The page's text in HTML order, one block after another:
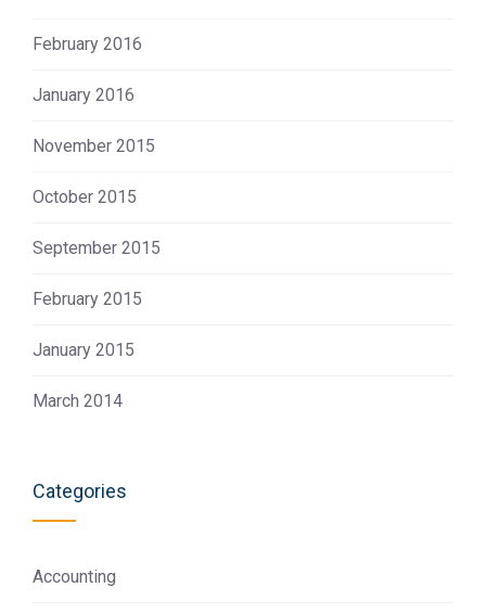
February 2016
January 2016
November 2015
October 2015
September 2015
February 2015
January 2015
March 2014
Categories
Accounting